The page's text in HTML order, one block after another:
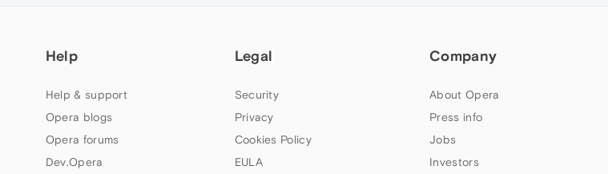
Help
Help & support
Opera blogs
Opera forums
Dev.Opera
Legal
Security
Privacy
Cookies Policy
EULA
Company
About Opera
Press info
Jobs
Investors